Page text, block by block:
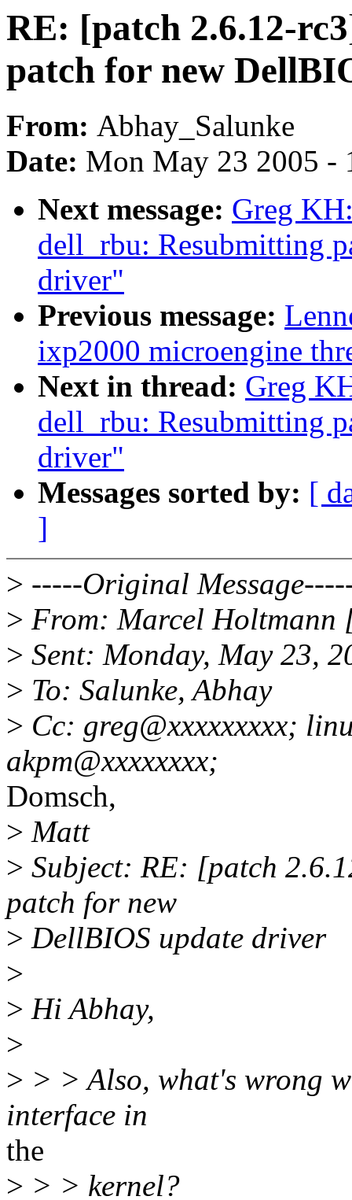
RE: [patch 2.6.12-
patch for new
From: Abhay_Salunke
Date: Mon May 23 2005 -
Next message: Greg
dell_rbu: Resubmitting
driver"
Previous message:
ixp2000 microengine
Next in thread: Greg
dell_rbu: Resubmitting
driver"
Messages sorted by: [
]
> -----Original
> From: Marcel Holtmann
> Sent: Monday, May 23,
> To: Salunke, Abhay
> Cc: greg@xxxxxxxxx;
akpm@xxxxxxxx;
Domsch,
> Matt
> Subject: RE: [patch
patch for new
> DellBIOS update driver
>
> Hi Abhay,
>
> > > Also, what's wrong
interface in
the
> > > kernel?